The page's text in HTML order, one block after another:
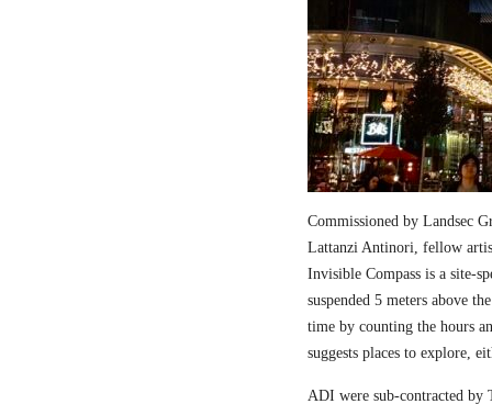
Commissioned by Landsec
Lattanzi Antinori, fellow
Invisible Compass is a site-
suspended 5 meters above
time by counting the hours
suggests places to explore,
ADI were sub-contracted